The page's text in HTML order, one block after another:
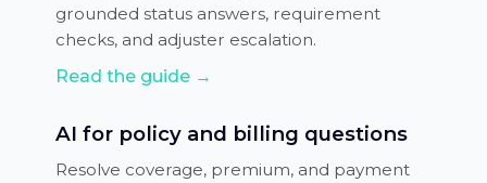
grounded status answers, requirement
checks, and adjuster escalation.
Read the guide →
AI for policy and billing questions
Resolve coverage, premium, and payment